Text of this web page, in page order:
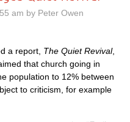
am by Peter Owen
a report, The Quiet Revival,
that church going in
population to 12% between
to criticism, for example